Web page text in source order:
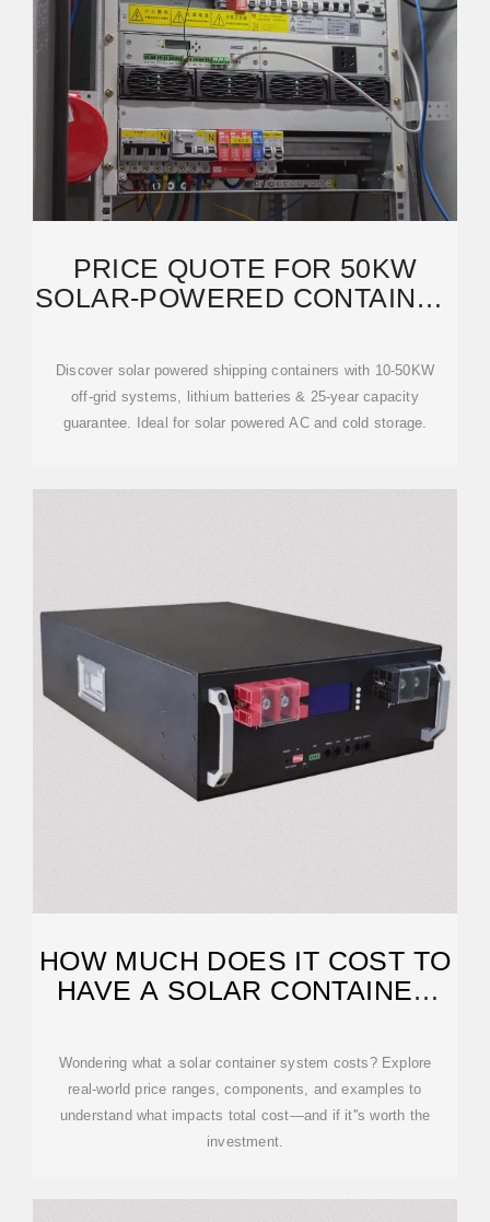
PRICE QUOTE FOR 50KW
SOLAR-POWERED CONTAINER
Discover solar powered shipping containers with 10-50KW
off-grid systems, lithium batteries & 25-year capacity
guarantee. Ideal for solar powered AC and cold storage.
HOW MUCH DOES IT COST TO
HAVE A SOLAR CONTAINER
Wondering what a solar container system costs? Explore
real-world price ranges, components, and examples to
understand what impacts total cost—and if it''s worth the
investment.